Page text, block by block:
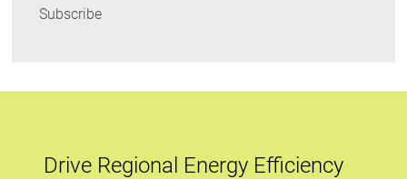
Subscribe
Drive Regional Energy Efficiency